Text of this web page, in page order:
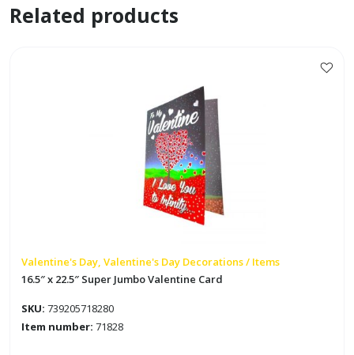
Foil
Related products
Valentine's Day, Valentine's Day Decorations / Items
16.5″ x 22.5″ Super Jumbo Valentine Card
SKU: 739205718280
Item number: 71828